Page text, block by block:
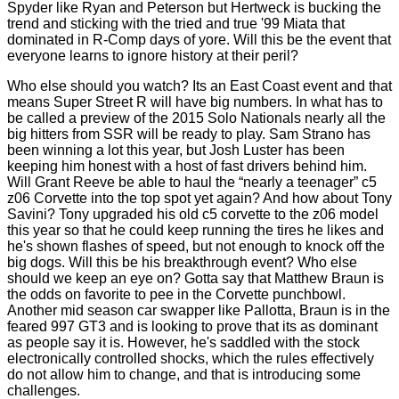
Spyder like Ryan and Peterson but Hertweck is bucking the
trend and sticking with the tried and true '99 Miata that
dominated in R-Comp days of yore. Will this be the event that
everyone learns to ignore history at their peril?
Who else should you watch? Its an East Coast event and that
means Super Street R will have big numbers. In what has to
be called a preview of the 2015 Solo Nationals nearly all the
big hitters from SSR will be ready to play. Sam Strano has
been winning a lot this year, but Josh Luster has been
keeping him honest with a host of fast drivers behind him.
Will Grant Reeve be able to haul the “nearly a teenager” c5
z06 Corvette into the top spot yet again? And how about Tony
Savini? Tony upgraded his old c5 corvette to the z06 model
this year so that he could keep running the tires he likes and
he's shown flashes of speed, but not enough to knock off the
big dogs. Will this be his breakthrough event? Who else
should we keep an eye on? Gotta say that Matthew Braun is
the odds on favorite to pee in the Corvette punchbowl.
Another mid season car swapper like Pallotta, Braun is in the
feared 997 GT3 and is looking to prove that its as dominant
as people say it is. However, he's saddled with the stock
electronically controlled shocks, which the rules effectively
do not allow him to change, and that is introducing some
challenges.